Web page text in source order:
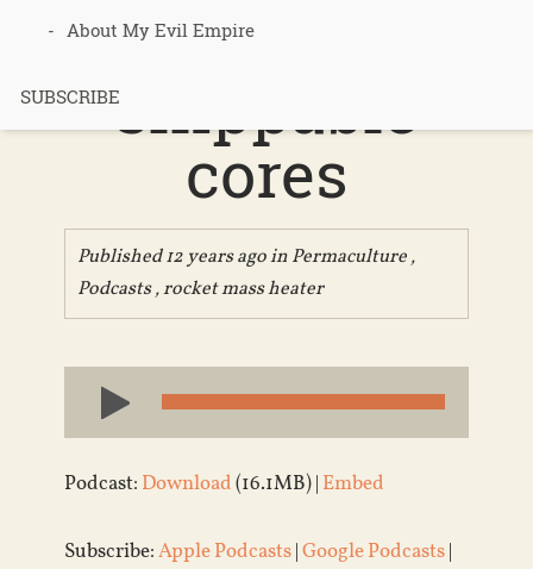
About My Evil Empire
SUBSCRIBE
mass heater
shippable
cores
Published 12 years ago inPermaculture,
Podcasts,rocket mass heater
Audio
Player
Podcast: Download(16.1MB) | Embed
Subscribe:Apple Podcasts|Google Podcasts|